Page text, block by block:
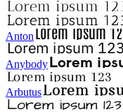
Anton
Anybody
Arbutus